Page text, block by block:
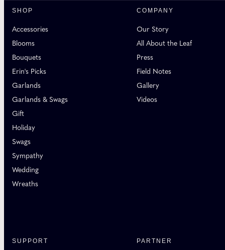
SHOP
Accessories
Blooms
Bouquets
Erin's Picks
Garlands
Garlands & Swags
Gift
Holiday
Swags
Sympathy
Wedding
Wreaths
COMPANY
Our Story
All About the Leaf
Press
Field Notes
Gallery
Videos
SUPPORT PARTNER